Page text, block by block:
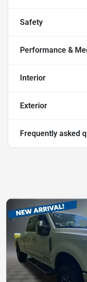
Safety
Performance &
Interior
Exterior
Frequently asked